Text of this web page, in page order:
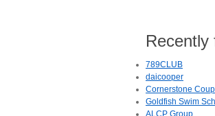
Recently
789CLUB
daicooper
Cornerstone
Goldfish Swim